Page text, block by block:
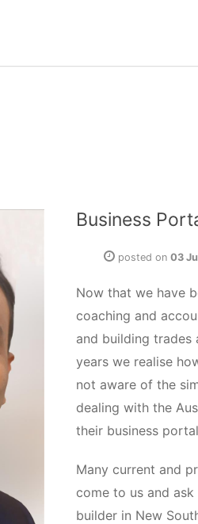
Business
posted on 03
Now that we have
coaching and
and building trades
years we realise
not aware of the
dealing with the
their business
Many current and
come to us and
builder in New